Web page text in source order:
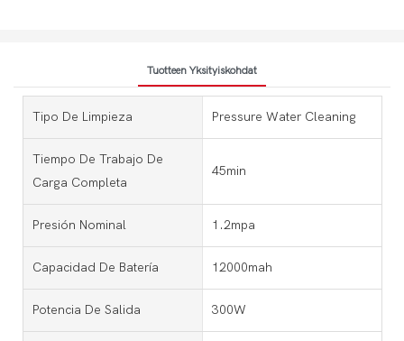
Tuotteen Yksityiskohdat
Tipo De Limpieza Pressure Water Cleaning
Tiempo De Trabajo De
Carga Completa
45min
Presión Nominal 1.2mpa
Capacidad De Batería 12000mah
Potencia De Salida 300W